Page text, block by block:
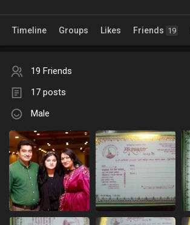
Timeline Groups Likes Friends 19
19 Friends
17 posts
Male